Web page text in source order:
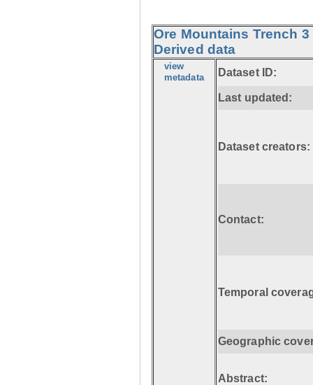
Ore Mountains Trench
Derived data
view
metadata Dataset ID:
Last updated:
Dataset creators:
Contact:
Temporal
Geographic
Abstract: